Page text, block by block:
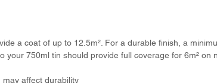
a coat of up to 12.5m². For a durable finish, a
your 750ml tin should provide full coverage for 6m² on
affect durability